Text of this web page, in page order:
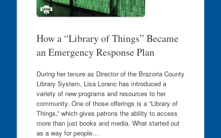
How a “Library of Things” Became
an Emergency Response Plan
During her tenure as Director of the Brazoria County
Library System, Lisa Loranc has introduced a
variety of new programs and resources to her
community. One of those offerings is a “Library of
Things,” which gives patrons the ability to access
more than just books and media. What started out
as a way for people…